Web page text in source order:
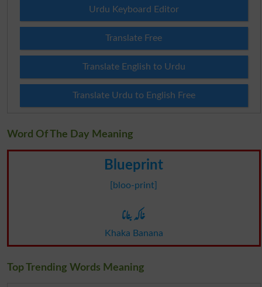
Urdu Keyboard Editor
Translate Free
Translate English to Urdu
Translate Urdu to English Free
Word Of The Day Meaning
Blueprint
[bloo-print]
خاکہ بنانا
Khaka Banana
Top Trending Words Meaning